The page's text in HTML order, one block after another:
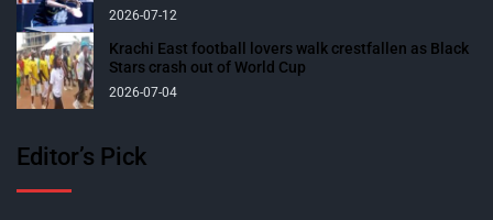
2026-07-12
Krachi East football lovers walk crestfallen as Black
Stars crash out of World Cup
2026-07-04
Editor’s Pick